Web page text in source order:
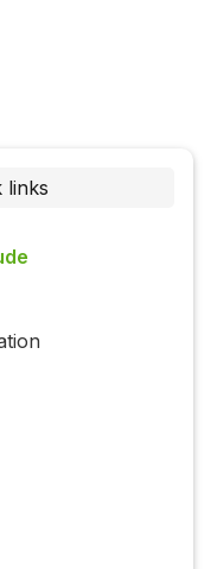
links